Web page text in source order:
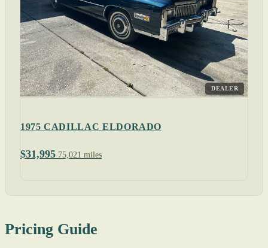
DEALER
1975 CADILLAC ELDORADO
$31,995 75,021 miles
Pricing Guide